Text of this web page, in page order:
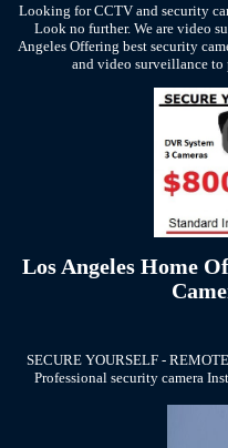
Looking for CCTV and security
Look no further. We are video
AngelesOffering best security
and video surveillance to
Los Angeles Home
SECURE YOURSELF -
Professional security camera